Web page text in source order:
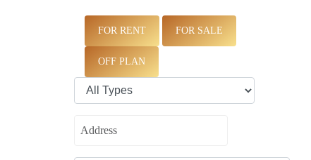
FOR RENT FOR SALE
OFF PLAN